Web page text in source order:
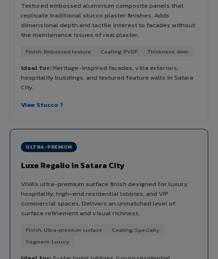
Textured embossed aluminium composite panels that
replicate traditional stucco plaster finishes. Adds
dimensional depth and tactile interest to facades without
the maintenance issues of real plaster.
Finish: Embossed texture Coating: PVDF Thickness: 4mm
Ideal for:Heritage-inspired facades, villa exteriors,
hospitality buildings, and textured feature walls in Satara
City.
View Stucco ?
ULTRA-PREMIUM
Luxe Regalio in Satara City
VIVA's ultra-premium surface finish designed for luxury
hospitality, high-end residential lobbies, and VIP
commercial spaces. Delivers an unmatched level of
surface refinement and visual richness.
Finish: Ultra-premium surface
Coating: Specialty
Segment: Luxury